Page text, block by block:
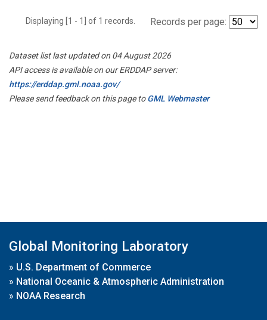
Displaying [1 - 1] of 1 records. Records per page:
Dataset list last updated on 04 August 2026
API access is available on our ERDDAP server:
https://erddap.gml.noaa.gov/
Please send feedback on this page toGML Webmaster
Global Monitoring Laboratory
» U.S. Department of Commerce
» National Oceanic & Atmospheric Administration
» NOAA Research